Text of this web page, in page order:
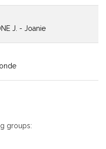
J. - Joanie
groups: